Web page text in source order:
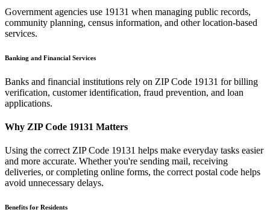
Government agencies use 19131 when managing public records,
community planning, census information, and other location-based
services.
Banking and Financial Services
Banks and financial institutions rely on ZIP Code 19131 for billing
verification, customer identification, fraud prevention, and loan
applications.
Why ZIP Code 19131 Matters
Using the correct ZIP Code 19131 helps make everyday tasks easier
and more accurate. Whether you're sending mail, receiving
deliveries, or completing online forms, the correct postal code helps
avoid unnecessary delays.
Benefits for Residents